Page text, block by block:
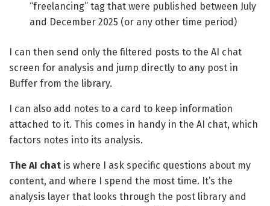
“freelancing” tag that were published between July
and December 2025 (or any other time period)
I can then send only the filtered posts to the AI chat
screen for analysis and jump directly to any post in
Buffer from the library.
I can also add notes to a card to keep information
attached to it. This comes in handy in the AI chat, which
factors notes into its analysis.
The AI chat is where I ask specific questions about my
content, and where I spend the most time. It’s the
analysis layer that looks through the post library and